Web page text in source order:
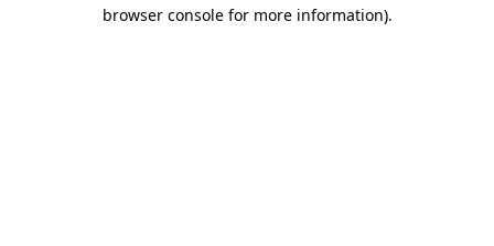
browser console for more information).